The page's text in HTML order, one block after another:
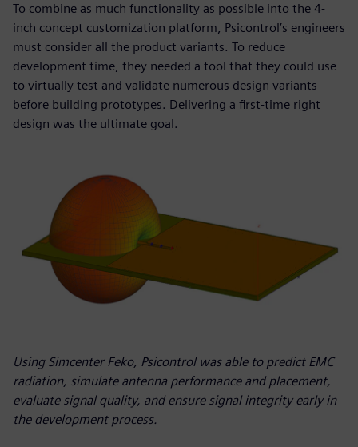
To combine as much functionality as possible into the 4-
inch concept customization platform, Psicontrol’s engineers
must consider all the product variants. To reduce
development time, they needed a tool that they could use
to virtually test and validate numerous design variants
before building prototypes. Delivering a first-time right
design was the ultimate goal.
Using Simcenter Feko, Psicontrol was able to predict EMC
radiation, simulate antenna performance and placement,
evaluate signal quality, and ensure signal integrity early in
the development process.